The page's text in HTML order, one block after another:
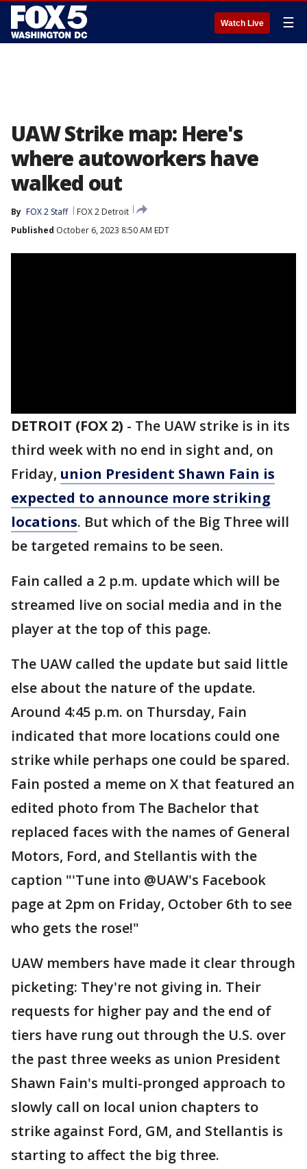
Watch Live ☰
UAW Strike map: Here's
where autoworkers have
walked out
By FOX 2 Staff
FOX 2 Detroit
Published October 6, 2023 8:50 AM EDT
DETROIT (FOX 2) - The UAW strike is in its
third week with no end in sight and, on
Friday, union President Shawn Fain is
expected to announce more striking
locations. But which of the Big Three will
be targeted remains to be seen.
Fain called a 2 p.m. update which will be
streamed live on social media and in the
player at the top of this page.
The UAW called the update but said little
else about the nature of the update.
Around 4:45 p.m. on Thursday, Fain
indicated that more locations could one
strike while perhaps one could be spared.
Fain posted a meme on X that featured an
edited photo from The Bachelor that
replaced faces with the names of General
Motors, Ford, and Stellantis with the
caption "'Tune into @UAW's Facebook
page at 2pm on Friday, October 6th to see
who gets the rose!"
UAW members have made it clear through
picketing: They're not giving in. Their
requests for higher pay and the end of
tiers have rung out through the U.S. over
the past three weeks as union President
Shawn Fain's multi-pronged approach to
slowly call on local union chapters to
strike against Ford, GM, and Stellantis is
starting to affect the big three.